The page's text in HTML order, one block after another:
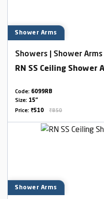
Shower Arms
Showers | Shower Arms
RN SS Ceiling Shower
Code: 6099RB
Size: 15"
Price: ₹510 ₹850
Shower Arms